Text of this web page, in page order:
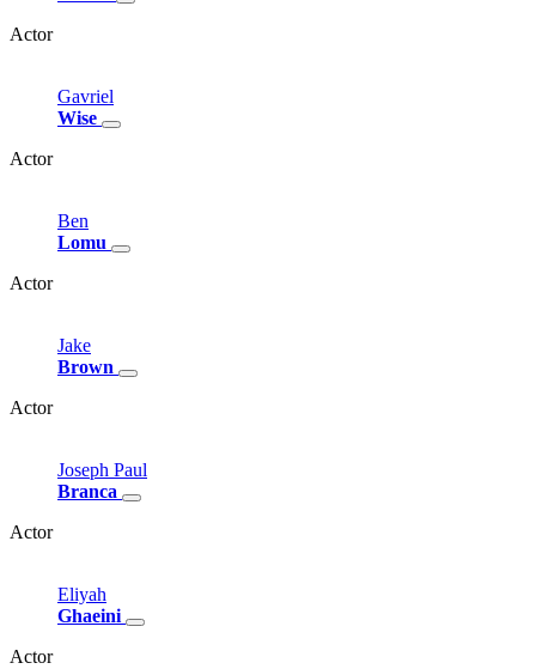
Actor
Gavriel
Wise
Actor
Ben
Lomu
Actor
Jake
Brown
Actor
Joseph Paul
Branca
Actor
Eliyah
Ghaeini
Actor